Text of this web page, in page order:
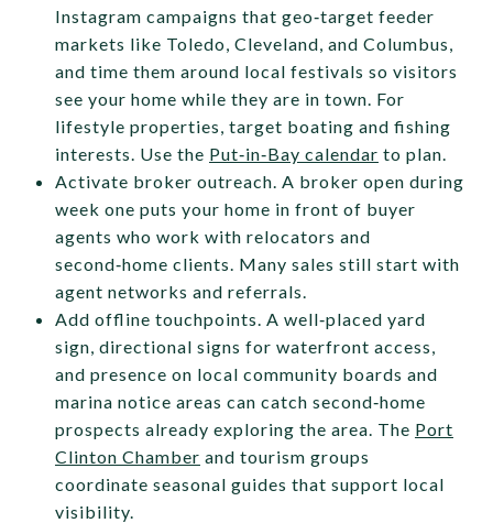
Instagram campaigns that geo‑target feeder
markets like Toledo, Cleveland, and Columbus,
and time them around local festivals so visitors
see your home while they are in town. For
lifestyle properties, target boating and fishing
interests. Use the Put‑in‑Bay calendar to plan.
Activate broker outreach. A broker open during
week one puts your home in front of buyer
agents who work with relocators and
second‑home clients. Many sales still start with
agent networks and referrals.
Add offline touchpoints. A well‑placed yard
sign, directional signs for waterfront access,
and presence on local community boards and
marina notice areas can catch second‑home
prospects already exploring the area. The Port
Clinton Chamber and tourism groups
coordinate seasonal guides that support local
visibility.